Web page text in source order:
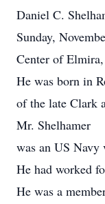
Daniel C.
Sunday,
Center of
He was born in
of the late Clark
Mr. Shelhamer
was an US Navy
He had worked
He was a